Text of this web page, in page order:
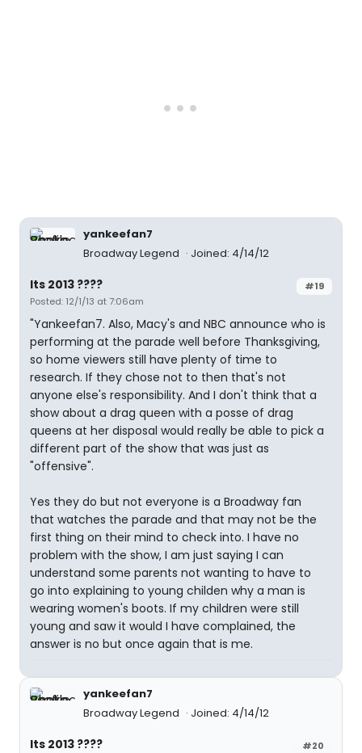
yankeefan7
Broadway Legend
Joined: 4/14/12
#19
Its 2013 ????
Posted: 12/1/13 at 7:06am
"Yankeefan7. Also, Macy's and NBC announce who is
performing at the parade well before Thanksgiving,
so home viewers still have plenty of time to
research. If they chose not to then that's not
anyone else's responsibility. And I don't think that a
show about a drag queen with a posse of drag
queens at her disposal would really be able to pick a
different part of the show that was just as
"offensive".
Yes they do but not everyone is a Broadway fan
that watches the parade and that may not be the
first thing on their mind to check into. I have no
problem with the show, I am just saying I can
understand some parents not wanting to have to
go into explaining to young childen why a man is
wearing women's boots. If my children were still
young and saw it would I have complained, the
answer is no but once again that is me.
yankeefan7
Broadway Legend
Joined: 4/14/12
#20
Its 2013 ????